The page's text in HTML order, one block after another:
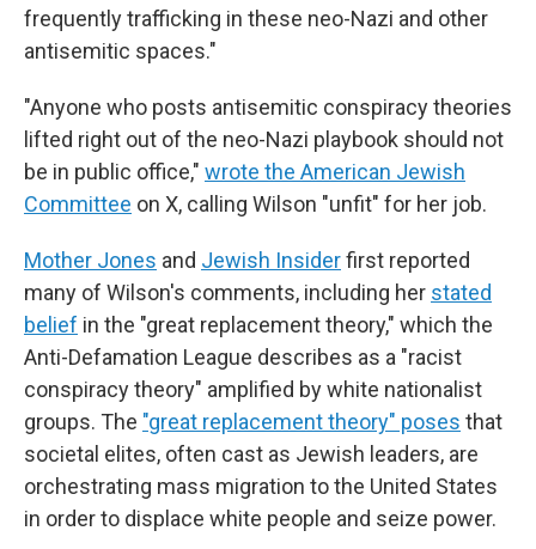
frequently trafficking in these neo-Nazi and other
antisemitic spaces."
"Anyone who posts antisemitic conspiracy theories
lifted right out of the neo-Nazi playbook should not
be in public office," wrote the American Jewish
Committee on X, calling Wilson "unfit" for her job.
Mother Jones and Jewish Insiderfirst reported
many of Wilson's comments, including her stated
belief in the "great replacement theory," which the
Anti-Defamation League describes as a "racist
conspiracy theory" amplified by white nationalist
groups. The "great replacement theory" poses that
societal elites, often cast as Jewish leaders, are
orchestrating mass migration to the United States
in order to displace white people and seize power.